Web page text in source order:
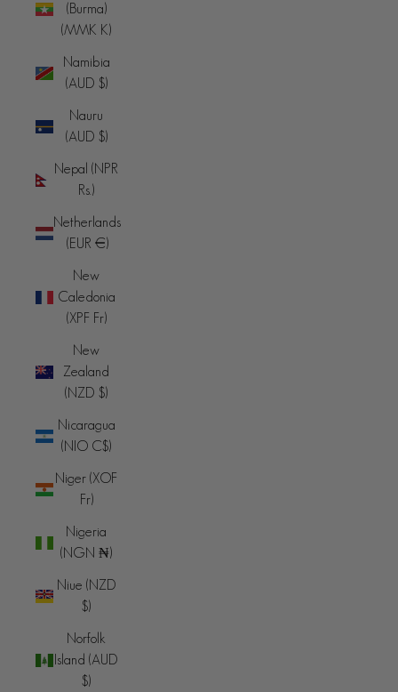
(Burma)
(MMK K)
Namibia
(AUD $)
Nauru
(AUD $)
Nepal (NPR
Rs.)
Netherlands
(EUR €)
New
Caledonia
(XPF Fr)
New
Zealand
(NZD $)
Nicaragua
(NIO C$)
Niger (XOF
Fr)
Nigeria
(NGN ₦)
Niue (NZD
$)
Norfolk
Island (AUD
$)